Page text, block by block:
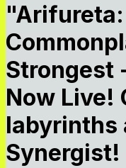
"Arifureta:
Strongest
Now Live!
labyrinths
Synergist!